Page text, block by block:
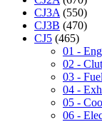
CJ3A (550)
CJ3B (470)
CJ5 (465)
01 -
02 -
03 -
04 -
05 -
06 -